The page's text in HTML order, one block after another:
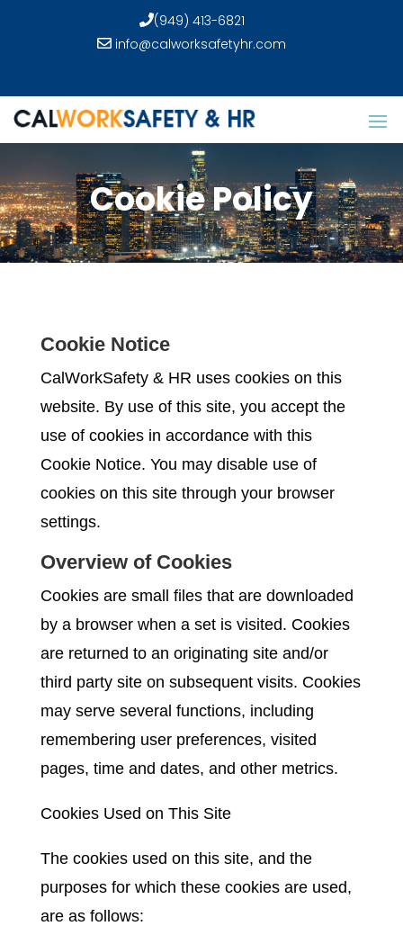
(949) 413-6821
info@calworksafetyhr.com
Cookie Policy
Cookie Notice
CalWorkSafety & HR uses cookies on this
website. By use of this site, you accept the
use of cookies in accordance with this
Cookie Notice. You may disable use of
cookies on this site through your browser
settings.
Overview of Cookies
Cookies are small files that are downloaded
by a browser when a set is visited. Cookies
are returned to an originating site and/or
third party site on subsequent visits. Cookies
may serve several functions, including
remembering user preferences, visited
pages, time and dates, and other metrics.
Cookies Used on This Site
The cookies used on this site, and the
purposes for which these cookies are used,
are as follows: